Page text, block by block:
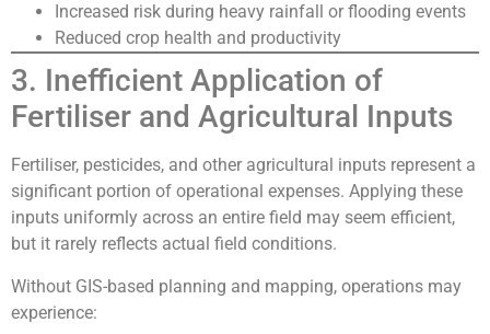
Increased risk during heavy rainfall or flooding events
Reduced crop health and productivity
3. Inefficient Application of
Fertiliser and Agricultural Inputs
Fertiliser, pesticides, and other agricultural inputs represent a
significant portion of operational expenses. Applying these
inputs uniformly across an entire field may seem efficient,
but it rarely reflects actual field conditions.
Without GIS-based planning and mapping, operations may
experience: